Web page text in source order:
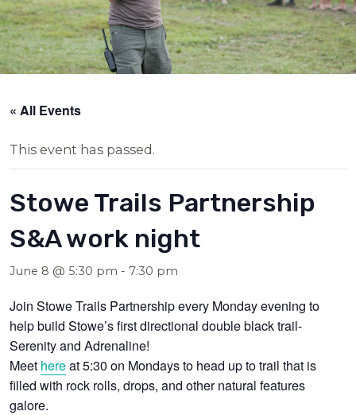
« All Events
This event has passed.
Stowe Trails Partnership
S&A work night
June 8 @ 5:30 pm - 7:30 pm
Join Stowe Trails Partnership every Monday evening to
help build Stowe’s first directional double black trail-
Serenity and Adrenaline!
Meet hereat 5:30 on Mondays to head up to trail that is
filled with rock rolls, drops, and other natural features
galore.